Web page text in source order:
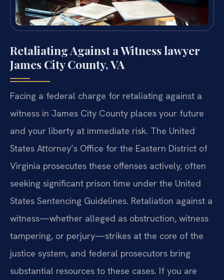
Retaliating Against a Witness lawyer
James City County, VA
Facing a federal charge for retaliating against a
witness in James City County places your future
and your liberty at immediate risk. The United
States Attorney’s Office for the Eastern District of
Virginia prosecutes these offenses actively, often
seeking significant prison time under the United
States Sentencing Guidelines. Retaliation against a
witness—whether alleged as obstruction, witness
tampering, or perjury—strikes at the core of the
justice system, and federal prosecutors bring
substantial resources to these cases. If you are